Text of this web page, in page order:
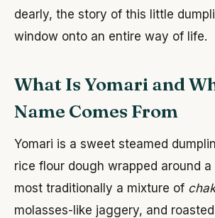
dearly, the story of this little
window onto an entire way of life.
What Is Yomari and
Name Comes From
Yomari is a sweet steamed
rice flour dough wrapped around
most traditionally a mixture of
molasses-like jaggery, and